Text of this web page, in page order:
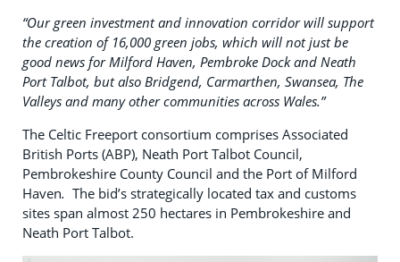
“Our green investment and innovation corridor will support
the creation of 16,000 green jobs, which will not just be
good news for Milford Haven, Pembroke Dock and Neath
Port Talbot, but also Bridgend, Carmarthen, Swansea, The
Valleys and many other communities across Wales.”
The Celtic Freeport consortium comprises Associated
British Ports (ABP), Neath Port Talbot Council,
Pembrokeshire County Council and the Port of Milford
Haven. The bid’s strategically located tax and customs
sites span almost 250 hectares in Pembrokeshire and
Neath Port Talbot.